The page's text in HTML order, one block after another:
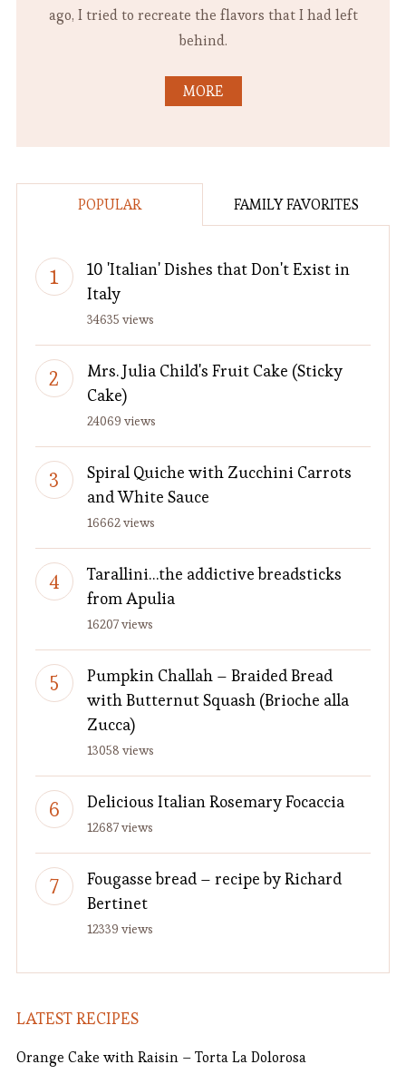
ago, I tried to recreate the flavors that I had left
behind.
MORE
POPULAR FAMILY FAVORITES
10 'Italian' Dishes that Don't Exist in
Italy
34635 views
Mrs. Julia Child's Fruit Cake (Sticky
Cake)
24069 views
Spiral Quiche with Zucchini Carrots
and White Sauce
16662 views
Tarallini…the addictive breadsticks
from Apulia
16207 views
Pumpkin Challah – Braided Bread
with Butternut Squash (Brioche alla
Zucca)
13058 views
Delicious Italian Rosemary Focaccia
12687 views
Fougasse bread – recipe by Richard
Bertinet
12339 views
LATEST RECIPES
Orange Cake with Raisin – Torta La Dolorosa